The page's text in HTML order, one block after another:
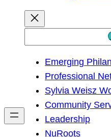
h
Emerging
Professional
Sylvia Weisz
Community
Leadership
NuRoots